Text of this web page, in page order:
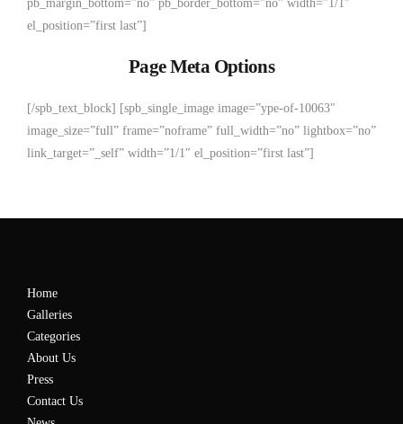
pb_margin_bottom=”no” pb_border_bottom=”no” width=”1/1″
el_position=”first last”]
Page Meta Options
[/spb_text_block] [spb_single_image image=”ype-of-10063″
image_size=”full” frame=”noframe” full_width=”no” lightbox=”no”
link_target=”_self” width=”1/1″ el_position=”first last”]
Home
Galleries
Categories
About Us
Press
Contact Us